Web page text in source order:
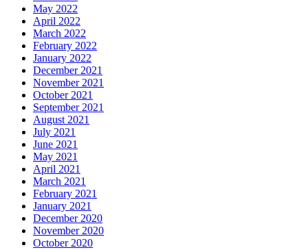
May 2022
April 2022
March 2022
February 2022
January 2022
December 2021
November 2021
October 2021
September 2021
August 2021
July 2021
June 2021
May 2021
April 2021
March 2021
February 2021
January 2021
December 2020
November 2020
October 2020